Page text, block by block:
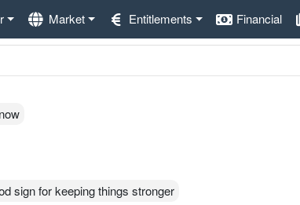
Market Entitlements Financial
sign for keeping things stronger